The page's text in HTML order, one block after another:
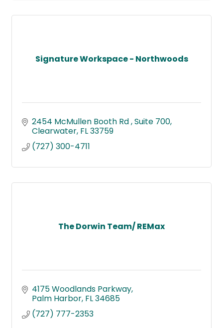
Signature Workspace - Northwoods
2454 McMullen Booth Rd Suite 700
Clearwater FL33759
(727) 300-4711
The Dorwin Team/ REMax
4175 Woodlands Parkway
Palm Harbor FL34685
(727) 777-2353